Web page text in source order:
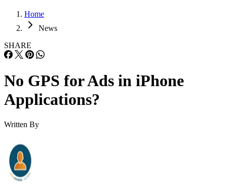
Home
News
SHARE
No GPS for Ads in iPhone
Applications?
Written By